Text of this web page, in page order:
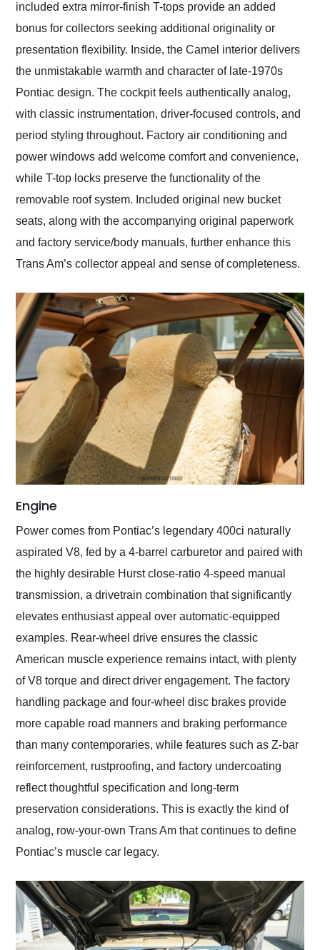
included extra mirror-finish T-tops provide an added
bonus for collectors seeking additional originality or
presentation flexibility. Inside, the Camel interior delivers
the unmistakable warmth and character of late-1970s
Pontiac design. The cockpit feels authentically analog,
with classic instrumentation, driver-focused controls, and
period styling throughout. Factory air conditioning and
power windows add welcome comfort and convenience,
while T-top locks preserve the functionality of the
removable roof system. Included original new bucket
seats, along with the accompanying original paperwork
and factory service/body manuals, further enhance this
Trans Am’s collector appeal and sense of completeness.
Engine
Power comes from Pontiac’s legendary 400ci naturally
aspirated V8, fed by a 4-barrel carburetor and paired with
the highly desirable Hurst close-ratio 4-speed manual
transmission, a drivetrain combination that significantly
elevates enthusiast appeal over automatic-equipped
examples. Rear-wheel drive ensures the classic
American muscle experience remains intact, with plenty
of V8 torque and direct driver engagement. The factory
handling package and four-wheel disc brakes provide
more capable road manners and braking performance
than many contemporaries, while features such as Z-bar
reinforcement, rustproofing, and factory undercoating
reflect thoughtful specification and long-term
preservation considerations. This is exactly the kind of
analog, row-your-own Trans Am that continues to define
Pontiac’s muscle car legacy.